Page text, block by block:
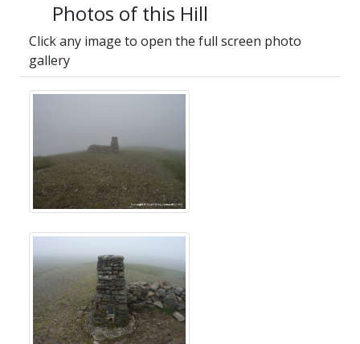
Photos of this Hill
Click any image to open the full screen photo
gallery